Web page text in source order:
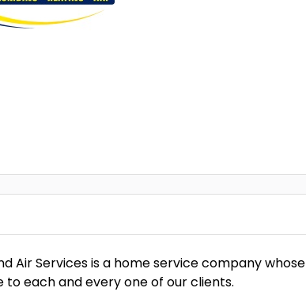
Air Services is a home service company whose
each and every one of our clients.